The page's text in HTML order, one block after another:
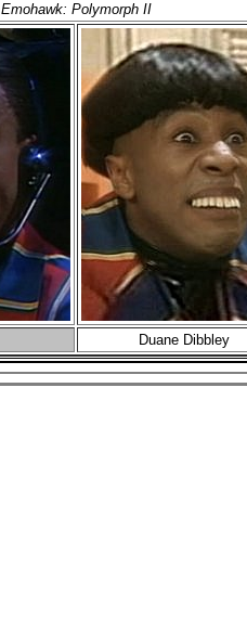
Emohawk: Polymorph II
Duane Dibbley